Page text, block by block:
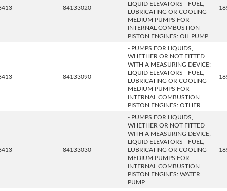
84133020
LIQUID ELEVATORS - FUEL,
LUBRICATING OR COOLING
MEDIUM PUMPS FOR
INTERNAL COMBUSTION
PISTON ENGINES: OIL PUMP
84133090
- PUMPS FOR LIQUIDS,
WHETHER OR NOT FITTED
WITH A MEASURING DEVICE;
LIQUID ELEVATORS - FUEL,
LUBRICATING OR COOLING
MEDIUM PUMPS FOR
INTERNAL COMBUSTION
PISTON ENGINES: OTHER
84133030
- PUMPS FOR LIQUIDS,
WHETHER OR NOT FITTED
WITH A MEASURING DEVICE;
LIQUID ELEVATORS - FUEL,
LUBRICATING OR COOLING
MEDIUM PUMPS FOR
INTERNAL COMBUSTION
PISTON ENGINES: WATER
PUMP